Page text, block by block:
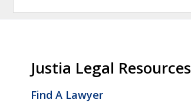
Justia Legal Resources
Find A Lawyer